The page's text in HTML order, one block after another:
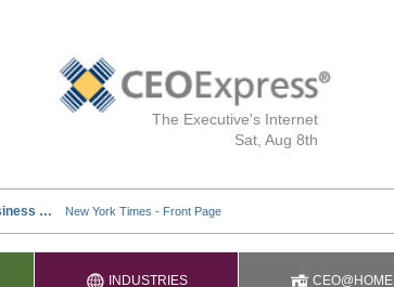
The Executive's Internet
Sat, Aug 8th
INDUSTRIES CEO@HOME